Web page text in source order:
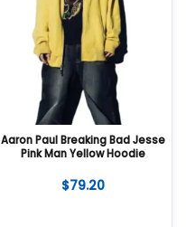
Aaron Paul Breaking Bad Jesse
Pink Man Yellow Hoodie
$79.20